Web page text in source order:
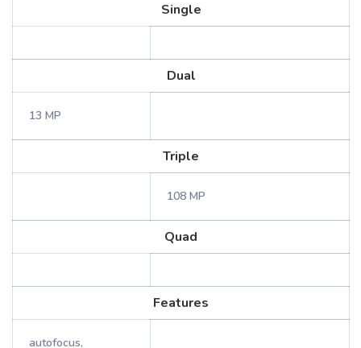
Single
Dual
13 MP
Triple
108 MP
Quad
Features
autofocus,